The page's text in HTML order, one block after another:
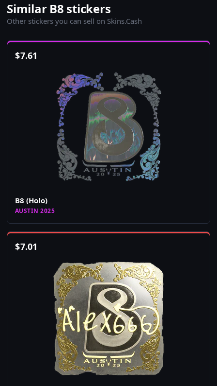
Similar B8 stickers
Other stickers you can sell on Skins.Cash
$7.61
B8 (Holo)
AUSTIN 2025
$7.01